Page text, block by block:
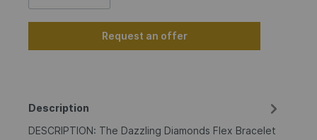
Request an offer
Description
DESCRIPTION: The Dazzling Diamonds Flex Bracelet